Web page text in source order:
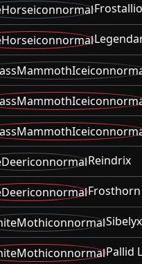
Reindrix
Frosthorn
Sibelyx
Pallid